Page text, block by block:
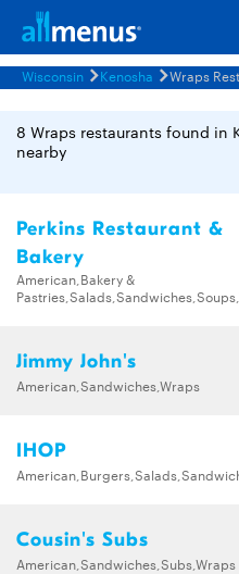
Wisconsin Kenosha
8 Wraps restaurants found in
nearby
Perkins Restaurant &
Bakery
American,Bakery &
Jimmy John's
American,Sandwiches,Wraps
IHOP
Cousin's Subs
American,Sandwiches,Subs,Wraps